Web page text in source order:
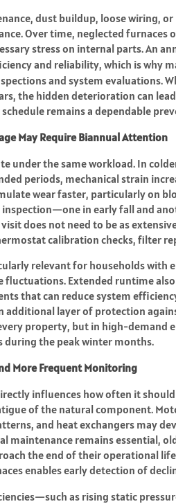
dust buildup, loose wiring,
Over time, neglected furnaces
stress on internal parts. An
and reliability, which is why
and system evaluations.
the hidden deterioration can
remains a dependable
May Require Biannual Attention
under the same workload. In
periods, mechanical strain
wear faster, particularly on
inspection—one in early fall and
does not need to be as
calibration checks, filter
relevant for households with
Extended runtime
that can reduce system
additional layer of protection
property, but in high-demand
during the peak winter months.
More Frequent Monitoring
influences how often it
of the natural component.
and heat exchangers may
maintenance remains essential,
the end of their operational
enables early detection of
as rising static